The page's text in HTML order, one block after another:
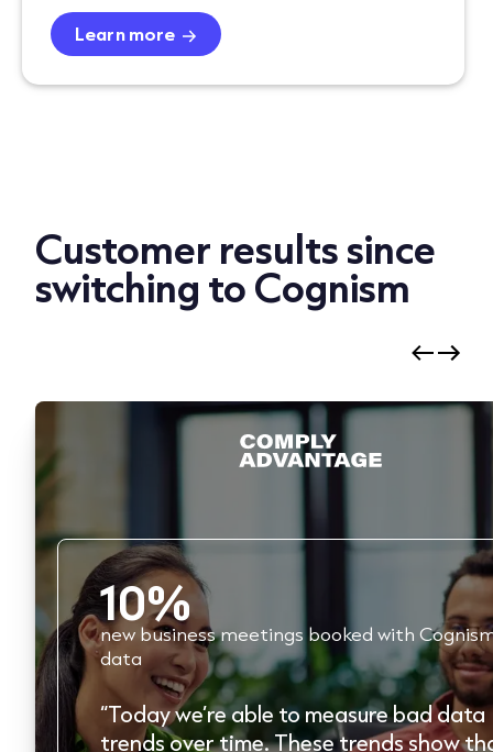
Learn more
Customer results since
switching to Cognism
30%
increase in conversion rates